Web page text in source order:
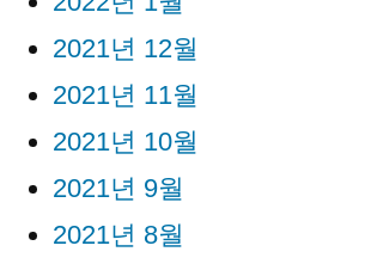
2021년 12월
2021년 11월
2021년 10월
2021년 9월
2021년 8월